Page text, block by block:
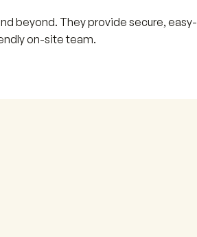
beyond. They provide secure, easy-
on-site team.